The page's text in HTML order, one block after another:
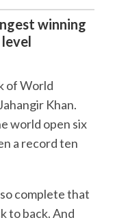
winning
of World
Khan.
world open six
a record ten
complete that
to back. And